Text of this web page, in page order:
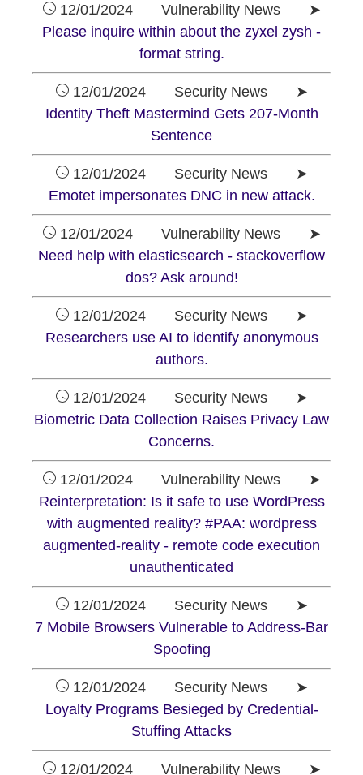
12/01/2024 Vulnerability News ➤
Please inquire within about the zyxel zysh -
format string.
12/01/2024 Security News ➤
Identity Theft Mastermind Gets 207-Month
Sentence
12/01/2024 Security News ➤
Emotet impersonates DNC in new attack.
12/01/2024 Vulnerability News ➤
Need help with elasticsearch - stackoverflow
dos? Ask around!
12/01/2024 Security News ➤
Researchers use AI to identify anonymous
authors.
12/01/2024 Security News ➤
Biometric Data Collection Raises Privacy Law
Concerns.
12/01/2024 Vulnerability News ➤
Reinterpretation: Is it safe to use WordPress
with augmented reality? #PAA: wordpress
augmented-reality - remote code execution
unauthenticated
12/01/2024 Security News ➤
7 Mobile Browsers Vulnerable to Address-Bar
Spoofing
12/01/2024 Security News ➤
Loyalty Programs Besieged by Credential-
Stuffing Attacks
12/01/2024 Vulnerability News ➤